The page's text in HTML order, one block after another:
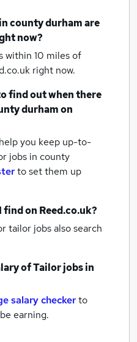
in county durhamare
now?
within 10 miles of
right now.
find out when there
durhamon
you keep up-to-
jobs in county
to set them up
on Reed.co.uk?
tailor jobs also search
ofTailor jobsin
salary checkerto
earning.